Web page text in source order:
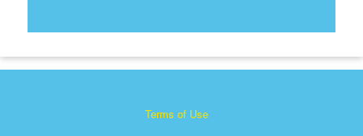
Terms of Use